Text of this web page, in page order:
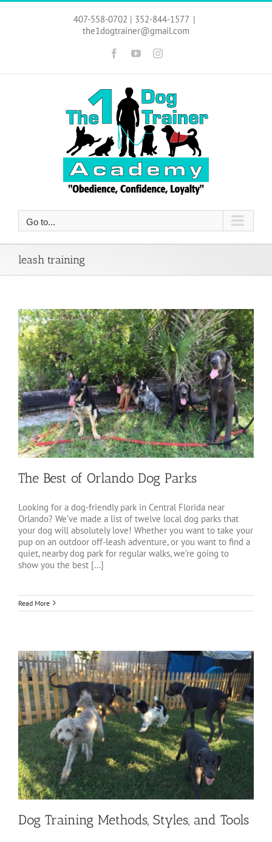
Skip
407-558-0702 | 352-844-1577 |
the1dogtrainer@gmail.com
FacebookYouTubeInstagram
Go to...
leash training
The Best of Orlando Dog Parks
Looking for a dog-friendly park in Central Florida near
Orlando? We’ve made a list of twelve local dog parks that
your dog will absolutely love! Whether you want to take your
pup on an outdoor off-leash adventure, or you want to find a
quiet, nearby dog park for regular walks, we’re going to
show you the best [...]
Read More
Dog Training Methods, Styles, and Tools